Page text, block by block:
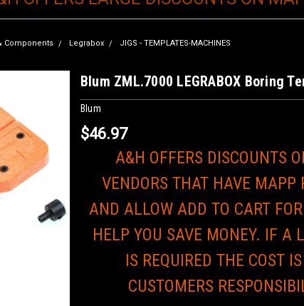
Components Legrabox
JIGS - TEMPLATES-MACHINES
Blum ZML.7000 LEGRABOX Boring
Blum
$46.97
A&H OFFERS DISCOUNTS
VENDORS THAT HAVE MAPP
AND ALLOW ADD TO CART
HELP YOU SAVE MONEY. IF A
IS REQUIRED THE COST
CUSTOMERS